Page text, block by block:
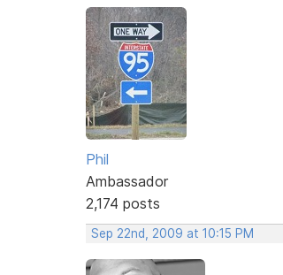
Phil
Ambassador
2,174 posts
Sep 22nd, 2009 at 10:15 PM